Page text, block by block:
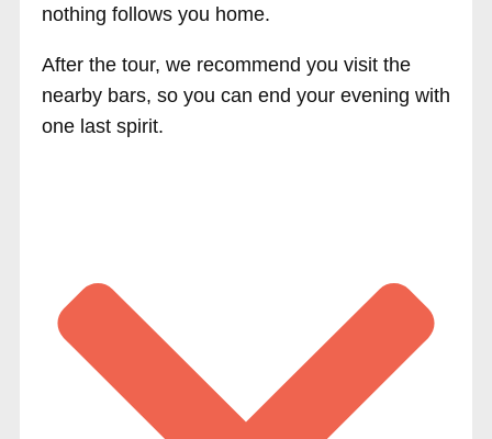
nothing follows you home.
After the tour, we recommend you visit the
nearby bars, so you can end your evening with
one last spirit.